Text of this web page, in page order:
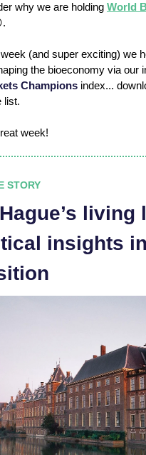
why we are holding World
(and super exciting) we
the bioeconomy via our
Champions index...
list.
week!
STORY
living
insights